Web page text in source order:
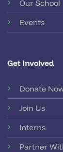
Our School
Events
Get Involved
Donate
Join Us
Interns
Partner